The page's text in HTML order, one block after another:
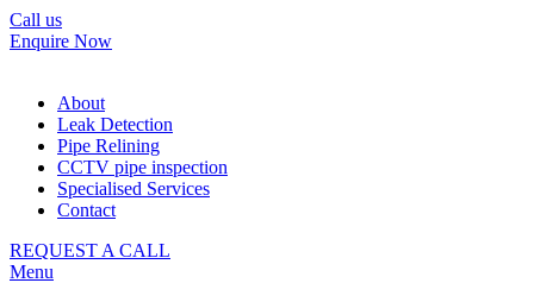
Call us
Enquire Now
About
Leak Detection
Pipe Relining
CCTV pipe inspection
Specialised Services
Contact
REQUEST A CALL
Menu